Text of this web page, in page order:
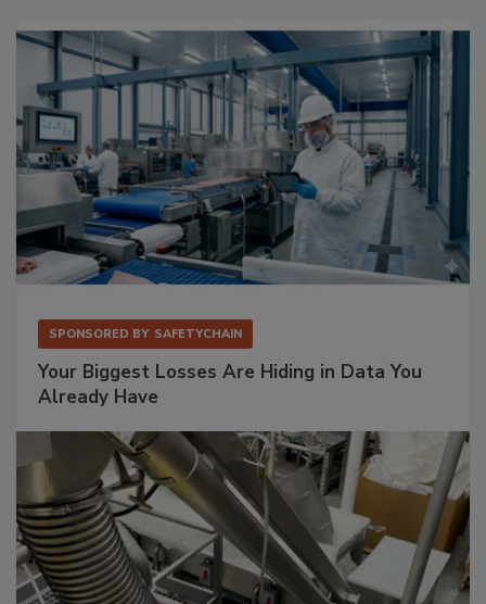
SPONSORED BY SAFETYCHAIN
Your Biggest Losses Are Hiding in Data You
Already Have